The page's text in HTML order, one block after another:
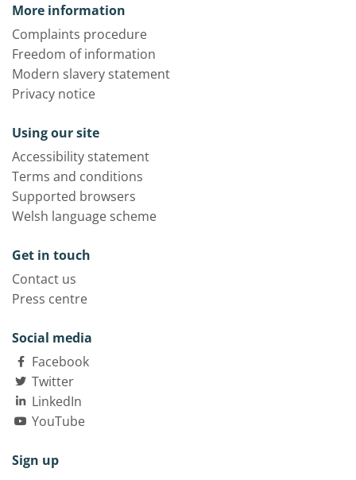
More information
Complaints procedure
Freedom of information
Modern slavery statement
Privacy notice
Using our site
Accessibility statement
Terms and conditions
Supported browsers
Welsh language scheme
Get in touch
Contact us
Press centre
Social media
Facebook
Twitter
LinkedIn
YouTube
Sign up